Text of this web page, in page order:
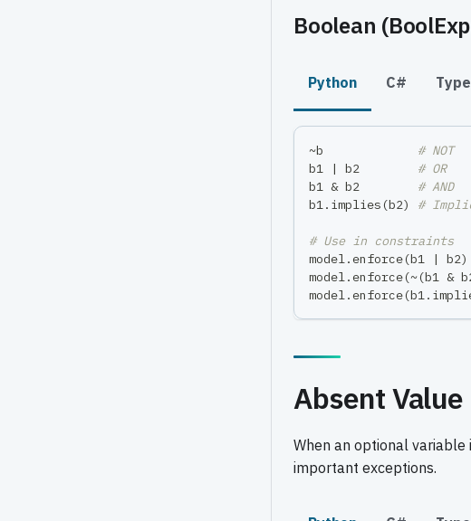
Boolean
Python C#
~b # NOT
b1
| b2 # OR
b1 & b2 # AND
b1. implies (b2) #
# Use in constraints
model. enforce(b1 | b2)
model. enforce(~(b1 &
model. enforce(b1.
Absent
When an optional
important exceptions.